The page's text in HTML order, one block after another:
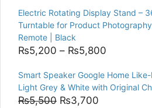
was:
₨9,000.
is:
₨8,400.
Electric Rotating Display Stand –
Turntable for Product
Remote | Black
₨5,200 – ₨5,800
₨5,200
through
Smart Speaker Google Home
Light Grey & White with Original
₨5,500 Original
₨3,700